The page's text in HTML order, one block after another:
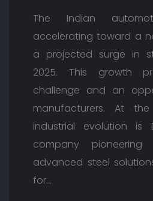
The Indian
accelerating toward a
a projected surge in
2025. This growth
challenge and an
manufacturers. At
industrial evolution is
company
advanced steel
for…